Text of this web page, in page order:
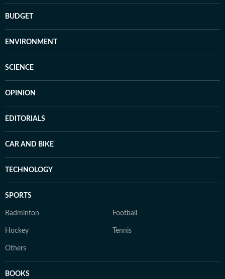
BUDGET
ENVIRONMENT
SCIENCE
OPINION
EDITORIALS
CAR AND BIKE
TECHNOLOGY
SPORTS
Badminton Football
Hockey Tennis
Others
BOOKS